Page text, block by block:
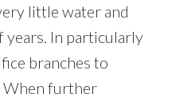
little water and
In particularly
branches to
When further